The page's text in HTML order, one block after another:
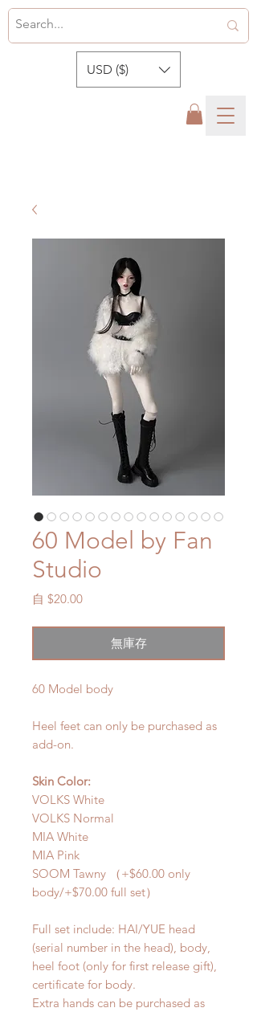
USD ($)
60 Model by Fan
Studio
自 $20.00促
價
無庫存
60 Model body
Heel feet can only be purchased as
add-on.
Skin Color:
VOLKS White
VOLKS Normal
MIA White
MIA Pink
SOOM Tawny （+$60.00 only
body/+$70.00 full set）
Full set include: HAI/YUE head
(serial number in the head), body,
heel foot (only for first release gift),
certificate for body.
Extra hands can be purchased as